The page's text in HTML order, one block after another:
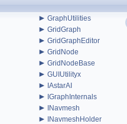
► GraphUtilities
► GridGraph
► GridGraphEditor
► GridNode
► GridNodeBase
► GUIUtilityx
► IAstarAI
► IGraphInternals
► INavmesh
► INavmeshHolder